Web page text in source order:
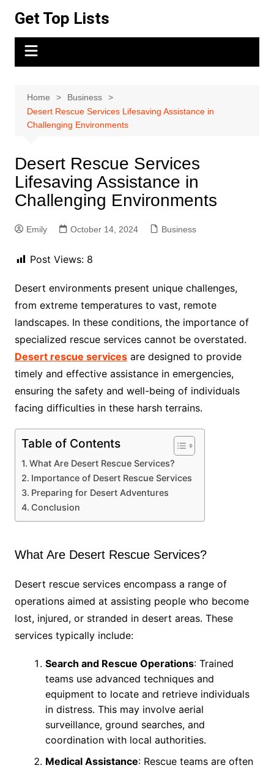
content
Get Top Lists
Home
Business
Desert Rescue Services Lifesaving Assistance in
Challenging Environments
Desert Rescue Services
Lifesaving Assistance in
Challenging Environments
Emily October 14, 2024 Business
Post Views: 8
Desert environments present unique challenges,
from extreme temperatures to vast, remote
landscapes. In these conditions, the importance of
specialized rescue services cannot be overstated.
Desert rescue servicesare designed to provide
timely and effective assistance in emergencies,
ensuring the safety and well-being of individuals
facing difficulties in these harsh terrains.
Table of Contents
What Are Desert Rescue Services?
Importance of Desert Rescue Services
Preparing for Desert Adventures
Conclusion
What Are Desert Rescue Services?
Desert rescue services encompass a range of
operations aimed at assisting people who become
lost, injured, or stranded in desert areas. These
services typically include:
Search and Rescue Operations: Trained
teams use advanced techniques and
equipment to locate and retrieve individuals
in distress. This may involve aerial
surveillance, ground searches, and
coordination with local authorities.
Medical Assistance: Rescue teams are often